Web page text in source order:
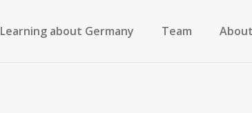
Learning about Germany Team About